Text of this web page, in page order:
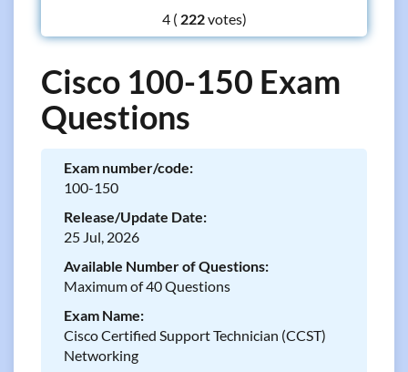
4 ( votes)
Cisco 100-150 Exam
Questions
Exam number/code:
100-150
Release/Update Date:
25 Jul, 2026
Available Number of Questions:
Maximum of 40 Questions
Exam Name:
Cisco Certified Support Technician (CCST)
Networking